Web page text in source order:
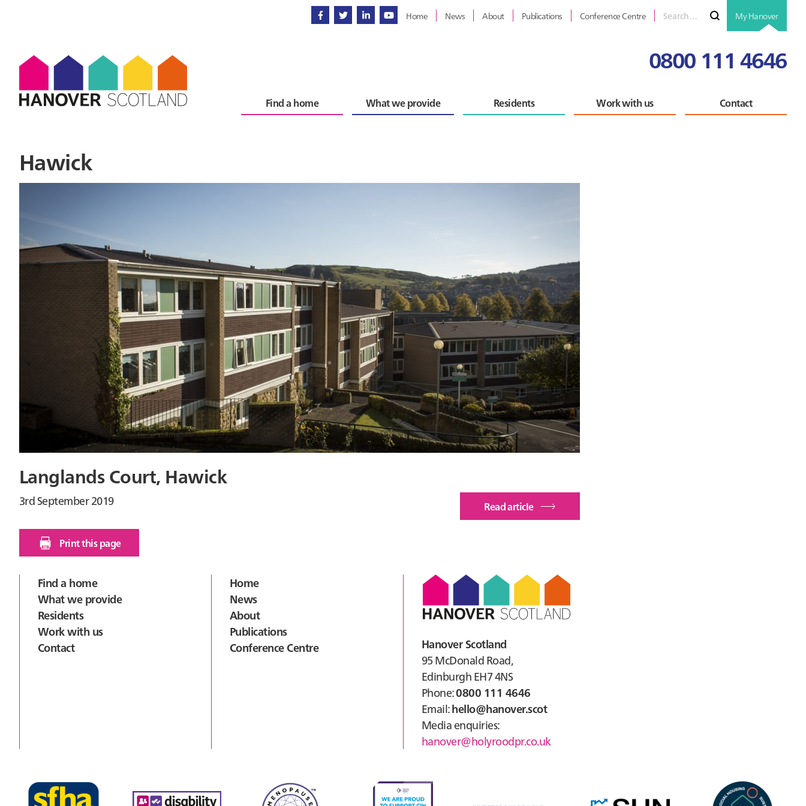
Home News About Publications Conference Centre
for
Submit
My Hanover
0800 111 4646
Find a home What we provide Residents Work with us Contact
Hawick
Langlands Court, Hawick
3rd September 2019 Read article
of
Print this page
FooterFind a home
What we provide
Residents
Work with us
Contact
Home
News
About
Publications
Conference Centre
Hanover Scotland
95 McDonald Road,
Edinburgh EH7 4NS
Phone:0800 111 4646
Email:hello@hanover.scot
Media enquiries:
hanover@holyroodpr.co.uk